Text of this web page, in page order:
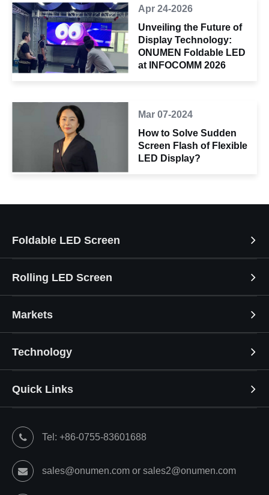
Apr 24-2026
Unveiling the Future of
Display Technology:
ONUMEN Foldable LED
at INFOCOMM 2026
Mar 07-2024
How to Solve Sudden
Screen Flash of Flexible
LED Display?
Foldable LED Screen
Rolling LED Screen
Markets
Technology
Quick Links
Tel: +86-0755-83601688
sales@onumen.com or sales2@onumen.com